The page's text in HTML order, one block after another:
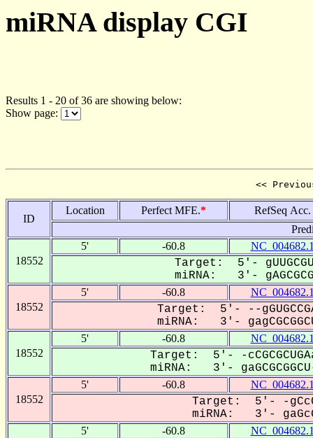
miRNA display CGI
Results 1 - 20 of 36 are showing below:
Show page:
<<
ID
Location Perfect MFE.*
RefSeq Acc.
18552
5' -60.8
Target: 5'-
miRNA: 3'-
18552
5' -60.8
Target: 5'- --
miRNA: 3'-
18552
5' -60.8
Target: 5'- -
miRNA: 3'-
18552
5' -60.8
Target: 5'- -
miRNA: 3'-
5' -60.8